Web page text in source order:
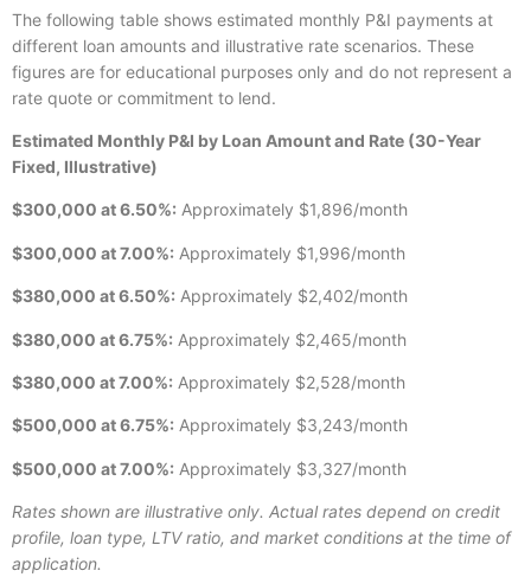
The following table shows estimated monthly P&I payments at
different loan amounts and illustrative rate scenarios. These
figures are for educational purposes only and do not represent a
rate quote or commitment to lend.
Estimated Monthly P&I by Loan Amount and Rate (30-Year
Fixed, Illustrative)
$300,000 at 6.50%: Approximately $1,896/month
$300,000 at 7.00%: Approximately $1,996/month
$380,000 at 6.50%: Approximately $2,402/month
$380,000 at 6.75%: Approximately $2,465/month
$380,000 at 7.00%: Approximately $2,528/month
$500,000 at 6.75%: Approximately $3,243/month
$500,000 at 7.00%: Approximately $3,327/month
Rates shown are illustrative only. Actual rates depend on credit
profile, loan type, LTV ratio, and market conditions at the time of
application.